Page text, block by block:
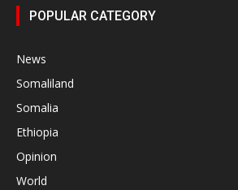
POPULAR CATEGORY
News
Somaliland
Somalia
Ethiopia
Opinion
World